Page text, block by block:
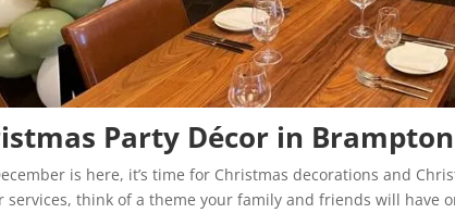
Party Décor in Brampton
is here, it’s time for Christmas decorations and
services, think of a theme your family and friends will have